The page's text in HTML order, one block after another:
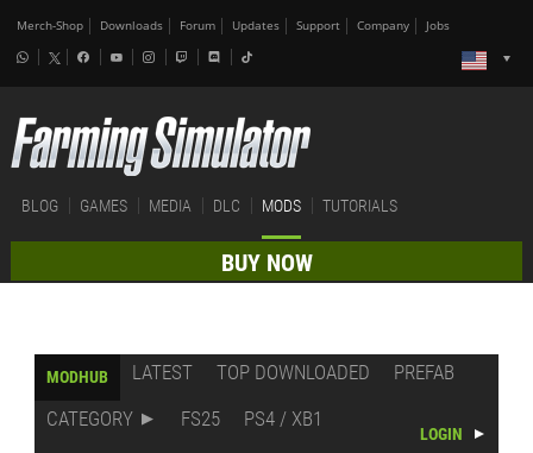
Merch-Shop Downloads Forum Updates Support Company Jobs
BLOG GAMES MEDIA DLC MODS TUTORIALS
BUY NOW
MODHUB LATEST TOP DOWNLOADED
PREFAB
CATEGORY
FS25 PS4 / XB1
LOGIN